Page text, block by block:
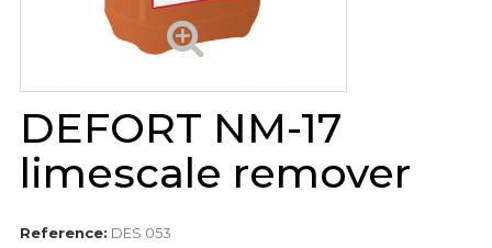
DEFORT NM-17
limescale remover
Reference: DES 053